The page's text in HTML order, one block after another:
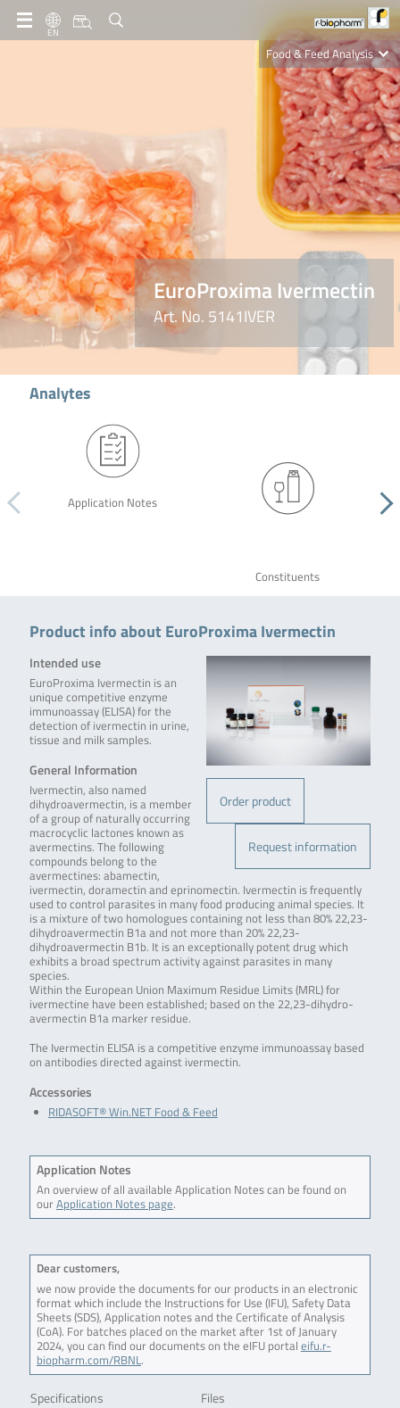
EN
Food & Feed Analysis
Clinical Diagnostics
R-Biopharm AG
Nutrition Care
EuroProxima Ivermectin
Art. No. 5141IVER
Analytes
Application Notes
Constituents
Product info about EuroProxima Ivermectin
Order product
Request information
Intended use
EuroProxima Ivermectin is an
unique competitive enzyme
immunoassay (ELISA) for the
detection of ivermectin in urine,
tissue and milk samples.
General Information
Ivermectin, also named
dihydroavermectin, is a member
of a group of naturally occurring
macrocyclic lactones known as
avermectins. The following
compounds belong to the
avermectines: abamectin,
ivermectin, doramectin and eprinomectin. Ivermectin is frequently
used to control parasites in many food producing animal species. It
is a mixture of two homologues containing not less than 80% 22,23-
dihydroavermectin B1a and not more than 20% 22,23-
dihydroavermectin B1b. It is an exceptionally potent drug which
exhibits a broad spectrum activity against parasites in many
species.
Within the European Union Maximum Residue Limits (MRL) for
ivermectine have been established; based on the 22,23-dihydro-
avermectin B1a marker residue.
The Ivermectin ELISA is a competitive enzyme immunoassay based
on antibodies directed against ivermectin.
Accessories
RIDASOFT® Win.NET Food & Feed
Application Notes
An overview of all available Application Notes can be found on
ourApplication Notes page.
Dear customers,
we now provide the documents for our products in an electronic
format which include the Instructions for Use (IFU), Safety Data
Sheets (SDS), Application notes and the Certificate of Analysis
(CoA). For batches placed on the market after 1st of January
2024, you can find our documents on the eIFU portal eifu.r-
biopharm.com/RBNL.
Specifications Files